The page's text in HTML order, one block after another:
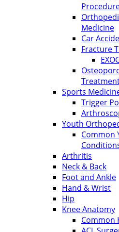
Medicine
Car
Fracture
Sports
Trigger
Youth
Common
Arthritis
Neck & Back
Foot and Ankle
Hand & Wrist
Hip
Knee Anatomy
Common